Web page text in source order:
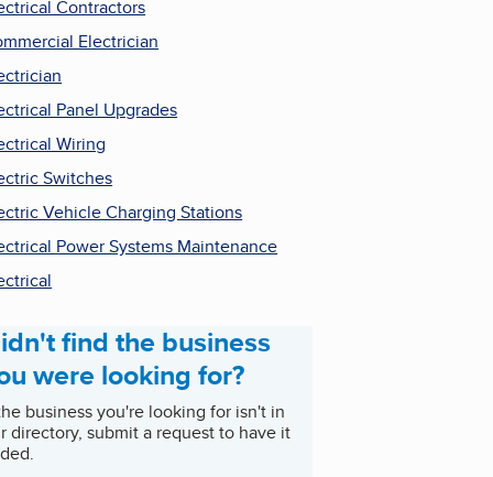
Contractors
Electrician
Panel Upgrades
Wiring
Switches
Vehicle Charging Stations
Power Systems Maintenance
find the business
were looking for?
business you're looking for isn't in
directory, submit a request to have it